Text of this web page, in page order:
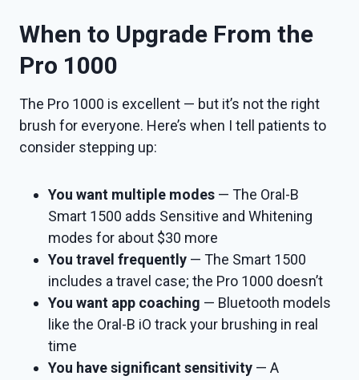
When to Upgrade From the
Pro 1000
The Pro 1000 is excellent — but it’s not the right
brush for everyone. Here’s when I tell patients to
consider stepping up:
You want multiple modes — The Oral-B
Smart 1500 adds Sensitive and Whitening
modes for about $30 more
You travel frequently — The Smart 1500
includes a travel case; the Pro 1000 doesn’t
You want app coaching — Bluetooth models
like the Oral-B iO track your brushing in real
time
You have significant sensitivity — A